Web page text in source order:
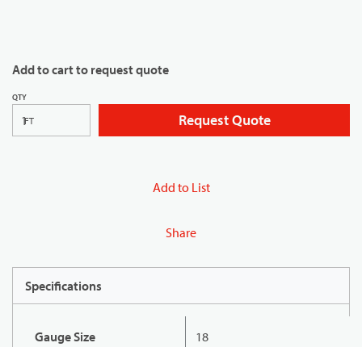
Add to cart to request quote
QTY
FT Request Quote
Add to List
Share
Specifications
Gauge Size 18